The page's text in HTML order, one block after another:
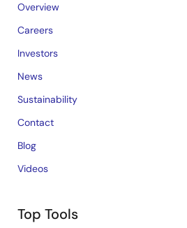
Overview
Careers
Investors
News
Sustainability
Contact
Blog
Videos
Top Tools